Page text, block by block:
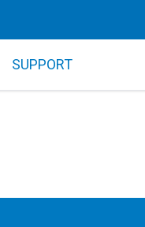
SUPPORT